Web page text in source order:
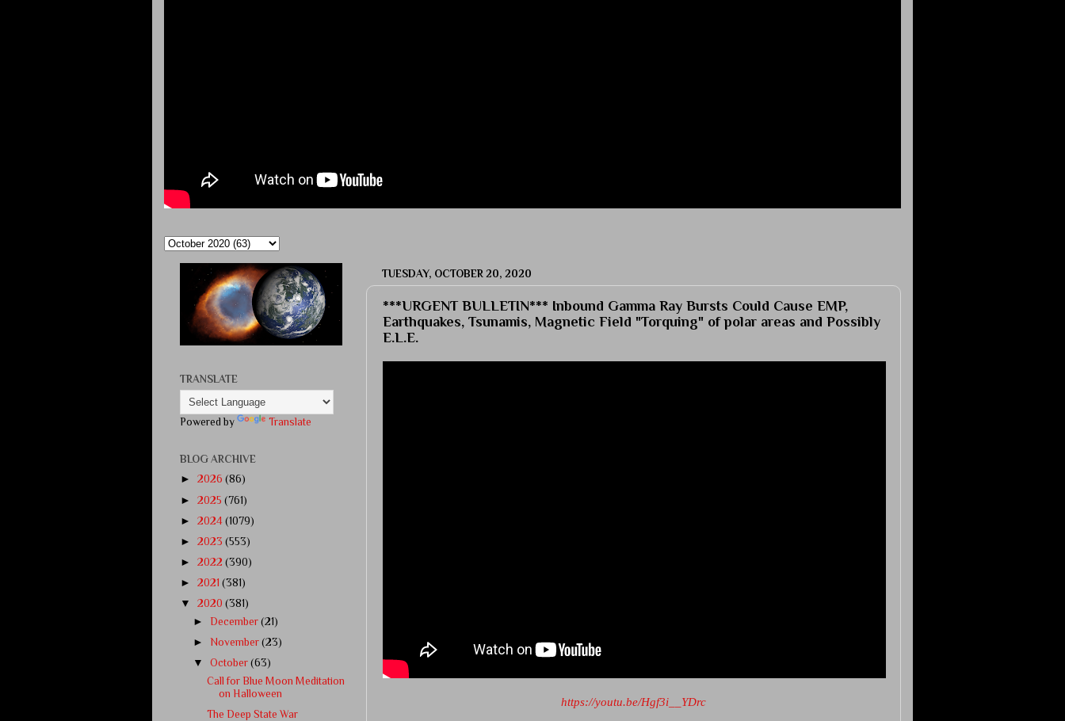
TUESDAY, OCTOBER 20, 2020
***URGENT BULLETIN*** Inbound Gamma Ray Bursts Could Cause EMP,
Earthquakes, Tsunamis, Magnetic Field "Torquing" of polar areas and Possibly
E.L.E.
https://youtu.be/Hgf3i__YDrc
TRANSLATE
Powered by Translate
BLOG ARCHIVE
► 2026 (86)
► 2025 (761)
► 2024 (1079)
► 2023 (553)
► 2022 (390)
► 2021 (381)
▼ 2020 (381)
► December(21)
►November(23)
▼October(63)
Call for Blue Moon Meditation
on Halloween
The Deep State War